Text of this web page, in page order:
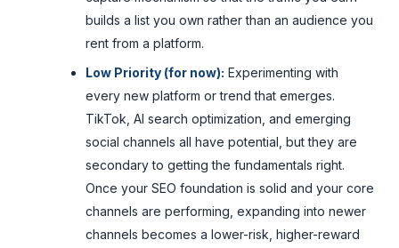
builds a list you own rather than an audience you
rent from a platform.
Low Priority (for now): Experimenting with
every new platform or trend that emerges.
TikTok, AI search optimization, and emerging
social channels all have potential, but they are
secondary to getting the fundamentals right.
Once your SEO foundation is solid and your core
channels are performing, expanding into newer
channels becomes a lower-risk, higher-reward